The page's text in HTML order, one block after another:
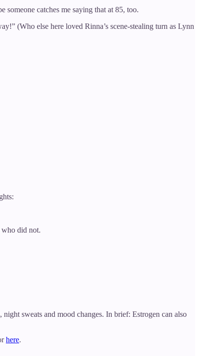
catches me saying that at 85, too.
(Who else here loved Rinna’s scene-stealing turn as Lynn
who did not.
sweats and mood changes. In brief: Estrogen can also
here.